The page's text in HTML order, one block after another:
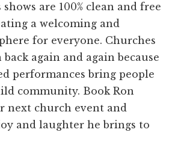
are 100% clean and free
a welcoming and
for everyone. Churches
again and again because
performances bring people
community. Book Ron
next church event and
and laughter he brings to